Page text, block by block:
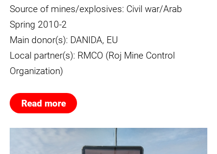
Source of mines/explosives: Civil war/Arab
Spring 2010-2
Main donor(s): DANIDA, EU
Local partner(s): RMCO (Roj Mine Control
Organization)
Read more